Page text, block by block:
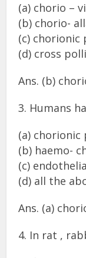
(a) chorio –
(b) chorio-
(c) chorionic
(d) cross
Ans. (b)
3. Humans
(a) chorionic
(b) haemo-
(c)
(d) all the
Ans. (a)
4. In rat ,